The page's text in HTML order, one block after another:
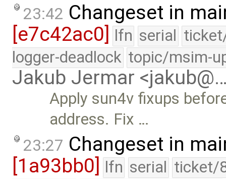
23:42 Changeset in
[e7c42ac0] lfn serial
logger-deadlock topic/msim-
Jakub Jermar
Apply sun4v fixups
address. Fix …
23:27 Changeset in
[1a93bb0]
lfn serial ticket/